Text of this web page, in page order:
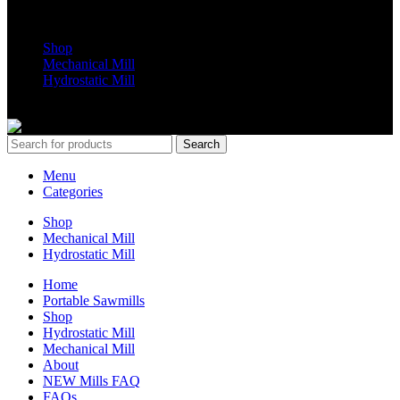
Shop
Mechanical Mill
Hydrostatic Mill
Search
Menu
Categories
Shop
Mechanical Mill
Hydrostatic Mill
Home
Portable Sawmills
Shop
Hydrostatic Mill
Mechanical Mill
About
NEW Mills FAQ
FAQs